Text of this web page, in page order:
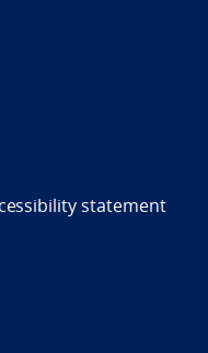
statement